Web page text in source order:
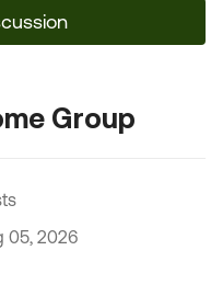
Group
05, 2026